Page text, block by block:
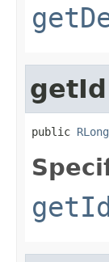
getId
public RLong